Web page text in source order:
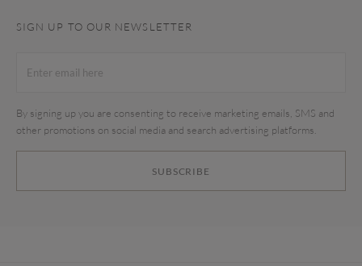
SIGN UP TO OUR NEWSLETTER
SUBSCRIBE
By signing up you are consenting to receive marketing emails, SMS and
other promotions on social media and search advertising platforms.